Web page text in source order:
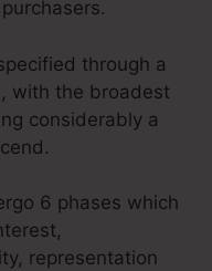
through a
with the broadest
considerably a
6 phases which
representation